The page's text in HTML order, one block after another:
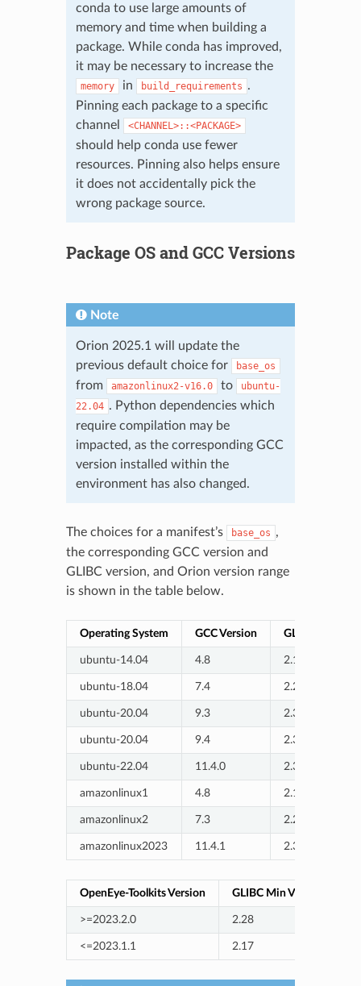
conda to use large amounts of
memory and time when building a
package. While conda has improved,
it may be necessary to increase the
memory in build_requirements .
Pinning each package to a specific
channel
<CHANNEL>::<PACKAGE>
should help conda use fewer
resources. Pinning also helps ensure
it does not accidentally pick the
wrong package source.
Package OS and GCC Versions
Note
Orion 2025.1 will update the
previous default choice for
base_os
from amazonlinux2-v16.0 to
ubuntu-
22.04 . Python dependencies which
require compilation may be
impacted, as the corresponding GCC
version installed within the
environment has also changed.
The choices for a manifest’s base_os ,
the corresponding GCC version and
GLIBC version, and Orion version range
is shown in the table below.
Operating System GCC Version GLIBC Version
ubuntu-14.04 4.8 2.19
ubuntu-18.04 7.4 2.27
ubuntu-20.04 9.3 2.31
ubuntu-20.04 9.4 2.31
ubuntu-22.04 11.4.0 2.35
amazonlinux1 4.8 2.17
amazonlinux2 7.3 2.26
amazonlinux2023 11.4.1 2.34
OpenEye-Toolkits Version GLIBC Min Version
>=2023.2.0 2.28
<=2023.1.1 2.17